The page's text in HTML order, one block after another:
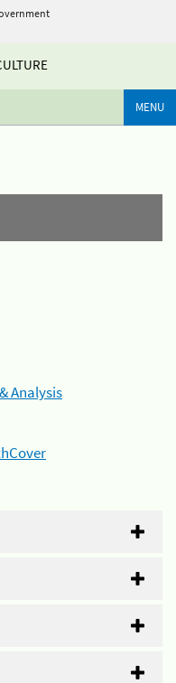
MENU
Analysis